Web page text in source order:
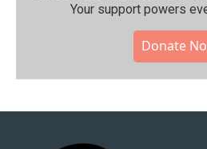
Your support powers
Donate